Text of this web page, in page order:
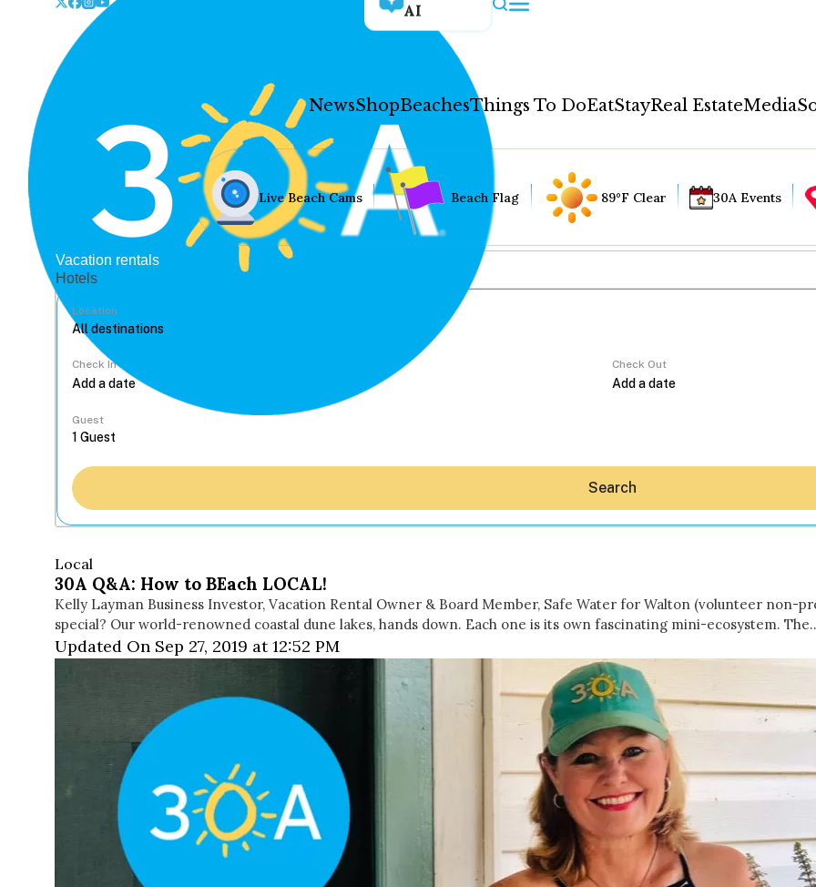
AI
NewsShopBeachesThings To DoEatStayReal EstateMedia
Hey30A AI
Shop
Beaches
Things To Do
Real Estate
Contact
Live Beach Cams Beach Flag 89°F Clear 30A Events
Vacation rentals
Hotels
Location
Check In Check Out
Guest
Search
Local
30A Q&A: How to BEach LOCAL!
Kelly Layman Business Investor, Vacation Rental Owner & Board Member, Safe Water for Walton (volunteer non-
special? Our world-renowned coastal dune lakes, hands down. Each one is its own fascinating mini-ecosystem.
Updated On Sep 27, 2019 at 12:52 PM